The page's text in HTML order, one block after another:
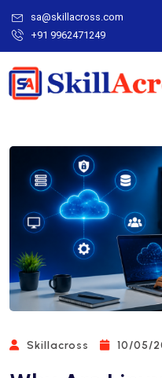
sa@skillacross.com
+91 9962471249
Skillacross 10/05/